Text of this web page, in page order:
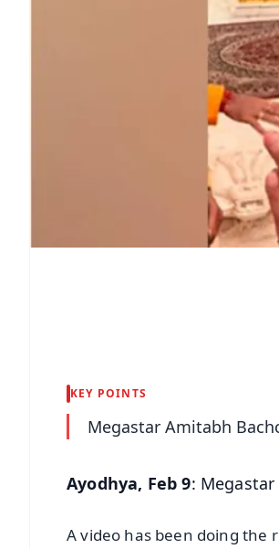
KEY POINTS
Megastar Amitabh
Ayodhya, Feb 9:
A video has been doing the